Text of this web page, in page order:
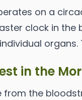
on a
clock in the
in the
from the